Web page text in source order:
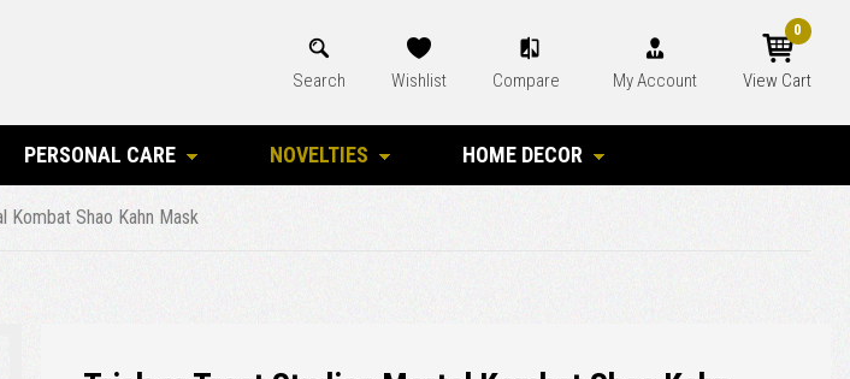
Search Wishlist Compare My Account View Cart
0
PERSONAL CARE NOVELTIES HOME DECOR
Shao Kahn Mask